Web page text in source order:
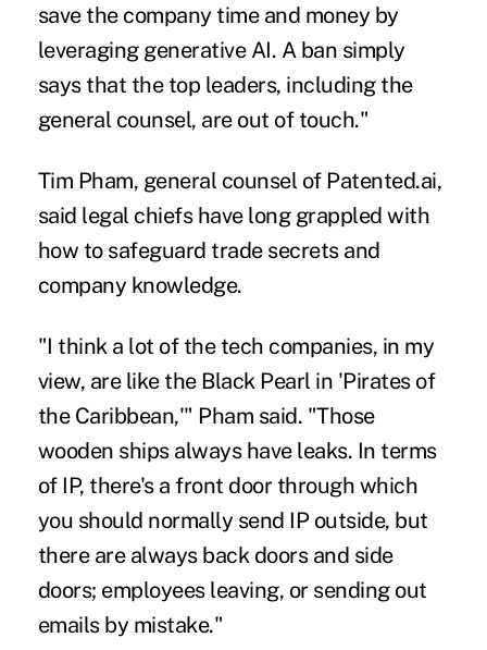
save the company time and money by
leveraging generative AI. A ban simply
says that the top leaders, including the
general counsel, are out of touch."
Tim Pham, general counsel of Patented.ai,
said legal chiefs have long grappled with
how to safeguard trade secrets and
company knowledge.
"I think a lot of the tech companies, in my
view, are like the Black Pearl in 'Pirates of
the Caribbean,'" Pham said. "Those
wooden ships always have leaks. In terms
of IP, there's a front door through which
you should normally send IP outside, but
there are always back doors and side
doors; employees leaving, or sending out
emails by mistake."